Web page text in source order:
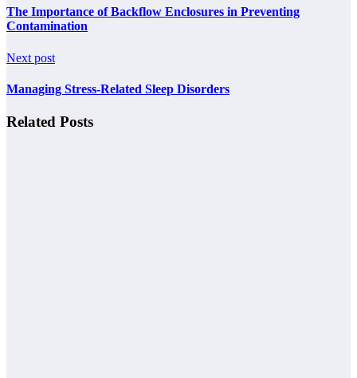
The Importance of Backflow Enclosures in Preventing
Contamination
Next post
Managing Stress-Related Sleep Disorders
Related Posts